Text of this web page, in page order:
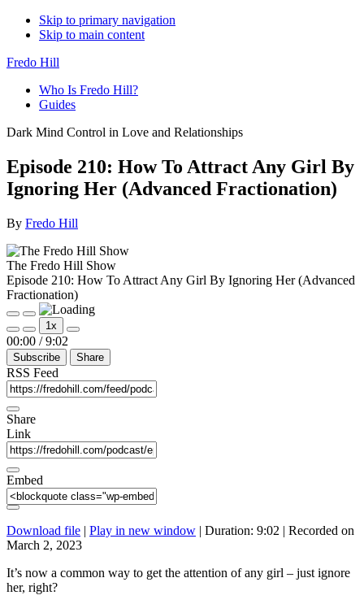
Skip to primary navigation
Skip to main content
Fredo Hill
Who Is Fredo Hill?
Guides
Dark Mind Control in Love and Relationships
Episode 210: How To Attract Any Girl By
Ignoring Her (Advanced Fractionation)
By Fredo Hill
The Fredo Hill Show
Episode 210: How To Attract Any Girl By Ignoring Her (Advanced
Fractionation)
Play
Episode
Pause
Episode
Mute/Unmute
Episode
Rewind
10
Seconds
1x
Fast
Forward
30
00:00 / 9:02
Subscribe Share
RSS Feed
Share
Link
Embed
Download file | Play in new window | Duration: 9:02 | Recorded on
March 2, 2023
It’s now a common way to get the attention of any girl – just ignore
her, right?